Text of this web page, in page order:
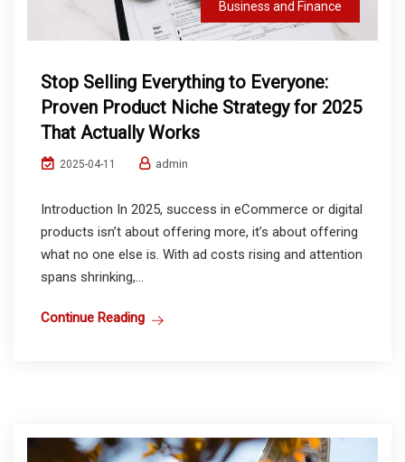
Business and Finance
Stop Selling Everything to Everyone:
Proven Product Niche Strategy for 2025
That Actually Works
2025-04-11 admin
Introduction In 2025, success in eCommerce or digital
products isn’t about offering more, it’s about offering
what no one else is. With ad costs rising and attention
spans shrinking,...
Continue Reading